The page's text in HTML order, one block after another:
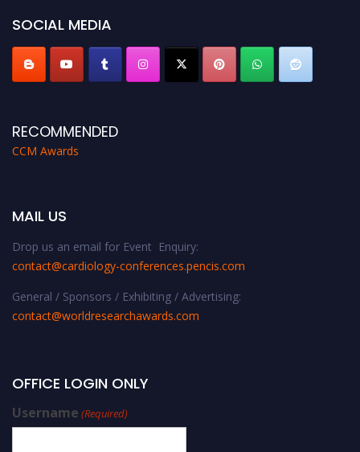
SOCIAL MEDIA
RECOMMENDED
CCM Awards
MAIL US
Drop us an email for Event Enquiry:
contact@cardiology-conferences.pencis.com
General / Sponsors / Exhibiting / Advertising:
contact@worldresearchawards.com
OFFICE LOGIN ONLY
Username (Required)